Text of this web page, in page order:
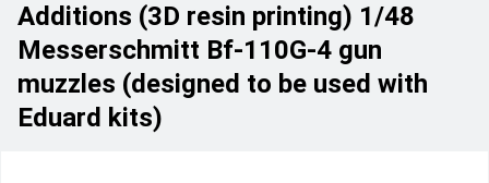
Additions (3D resin printing) 1/48
Messerschmitt Bf-110G-4 gun
muzzles (designed to be used with
Eduard kits)